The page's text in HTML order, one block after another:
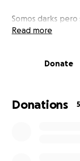
Somos darks pero
Read more
Donate
Donations 5